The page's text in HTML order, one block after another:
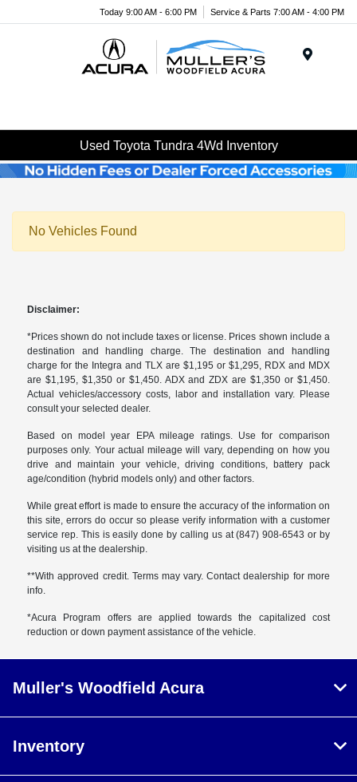
Today 9:00 AM - 6:00 PM Service & Parts 7:00 AM - 4:00 PM
Used Toyota Tundra 4Wd Inventory
No Vehicles Found
Disclaimer:
*Prices shown do not include taxes or license. Prices shown include a
destination and handling charge. The destination and handling
charge for the Integra and TLX are $1,195 or $1,295, RDX and MDX
are $1,195, $1,350 or $1,450. ADX and ZDX are $1,350 or $1,450.
Actual vehicles/accessory costs, labor and installation vary. Please
consult your selected dealer.
Based on model year EPA mileage ratings. Use for comparison
purposes only. Your actual mileage will vary, depending on how you
drive and maintain your vehicle, driving conditions, battery pack
age/condition (hybrid models only) and other factors.
While great effort is made to ensure the accuracy of the information on
this site, errors do occur so please verify information with a customer
service rep. This is easily done by calling us at (847) 908-6543 or by
visiting us at the dealership.
**With approved credit. Terms may vary. Contact dealership for more
info.
*Acura Program offers are applied towards the capitalized cost
reduction or down payment assistance of the vehicle.
Muller's Woodfield Acura
Inventory